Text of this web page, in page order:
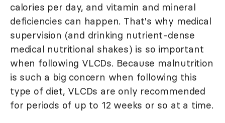
calories per day, and vitamin and mineral
deficiencies can happen. That's why medical
supervision (and drinking nutrient-dense
medical nutritional shakes) is so important
when following VLCDs. Because malnutrition
is such a big concern when following this
type of diet, VLCDs are only recommended
for periods of up to 12 weeks or so at a time.